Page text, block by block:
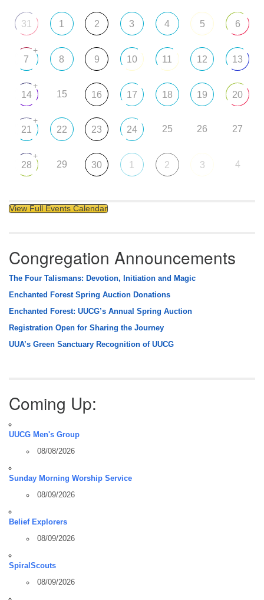
31 1 2 3 4 5 6
7
+
8 9 10 11 12 13
14
+
15 16 17 18 19 20
21
+
22 23 24 25 26 27
28
+
29 30 1 2 3 4
View Full Events Calendar
Congregation Announcements
The Four Talismans: Devotion, Initiation and Magic
Enchanted Forest Spring Auction Donations
Enchanted Forest: UUCG’s Annual Spring Auction
Registration Open for Sharing the Journey
UUA’s Green Sanctuary Recognition of UUCG
Coming Up:
UUCG Men's Group
08/08/2026
Sunday Morning Worship Service
08/09/2026
Belief Explorers
08/09/2026
SpiralScouts
08/09/2026